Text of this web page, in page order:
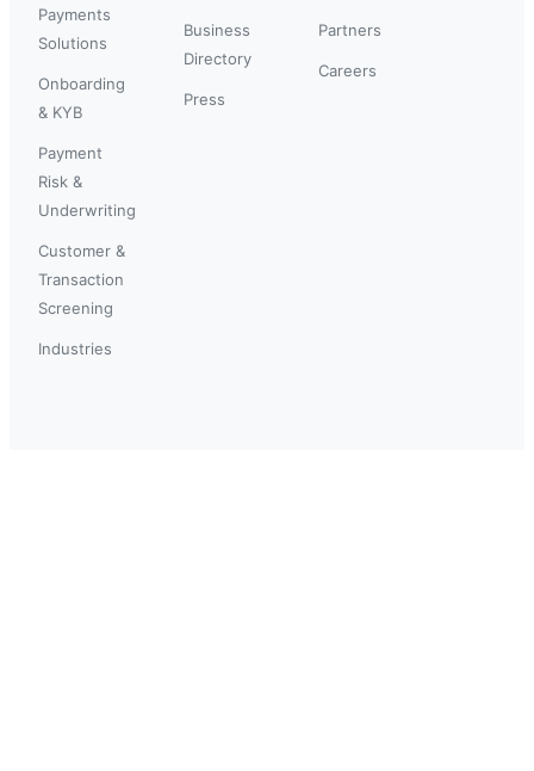
Payments
Solutions
Onboarding
& KYB
Payment
Risk &
Underwriting
Customer &
Transaction
Screening
Industries
Business
Directory
Press
Partners
Careers